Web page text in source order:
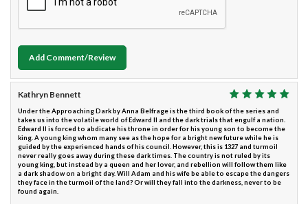
Add Comment/Review
Kathryn Bennett
Under the Approaching Dark by Anna Belfrage is the third book of the series and
takes us into the volatile world of Edward II and the dark trials that engulf a nation.
Edward II is forced to abdicate his throne in order for his young son to become the
king. A young king whom many see as the hope for a bright new future while he is
guided by the experienced hands of his council. However, this is 1327 and turmoil
never really goes away during these dark times. The country is not ruled by its
young king, but instead by a queen and her lover, and rebellion will follow them like
a dark shadow on a bright day. Will Adam and his wife be able to escape the dangers
they face in the turmoil of the land? Or will they fall into the darkness, never to be
found again.